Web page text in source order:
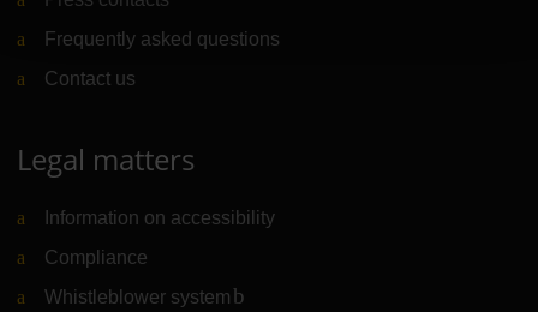
Frequently asked questions
Contact us
Legal matters
Information on accessibility
Compliance
Whistleblower system (Link to external website)